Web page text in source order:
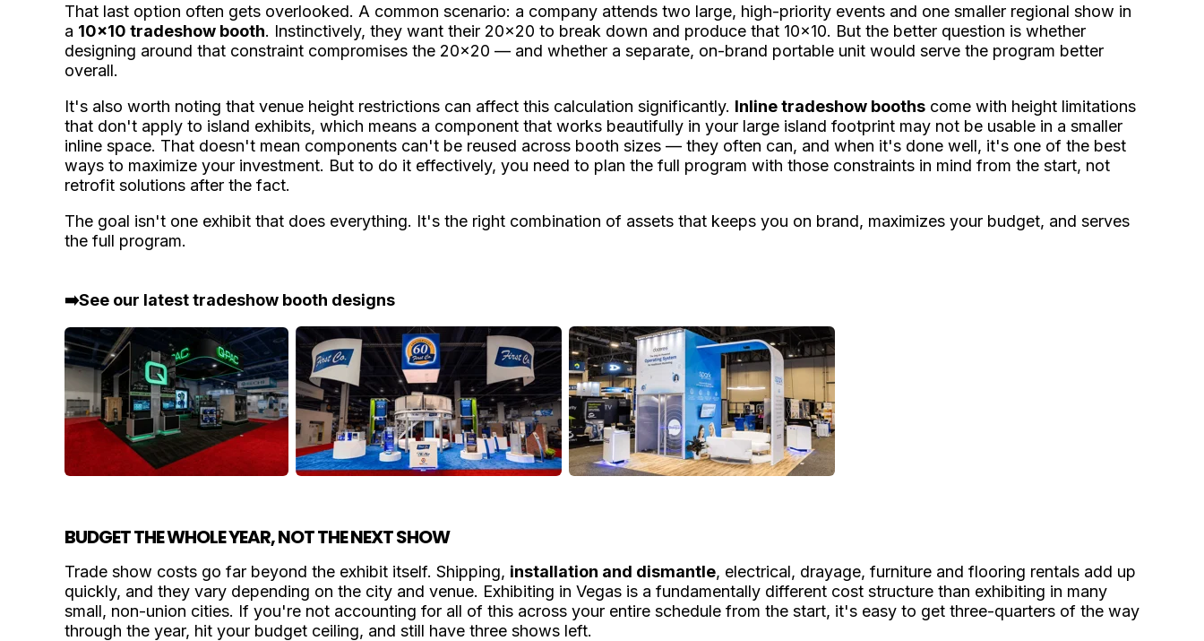
That last option often gets overlooked. A common scenario: a company attends two large, high-priority events and one smaller regional show in
a 10x10 tradeshow booth. Instinctively, they want their 20x20 to break down and produce that 10x10. But the better question is whether
designing around that constraint compromises the 20x20 — and whether a separate, on-brand portable unit would serve the program better
overall.
It's also worth noting that venue height restrictions can affect this calculation significantly. Inline tradeshow booths come with height limitations
that don't apply to island exhibits, which means a component that works beautifully in your large island footprint may not be usable in a smaller
inline space. That doesn't mean components can't be reused across booth sizes — they often can, and when it's done well, it's one of the best
ways to maximize your investment. But to do it effectively, you need to plan the full program with those constraints in mind from the start, not
retrofit solutions after the fact.
The goal isn't one exhibit that does everything. It's the right combination of assets that keeps you on brand, maximizes your budget, and serves
the full program.
➡️See our latest tradeshow booth designs
BUDGET THE WHOLE YEAR, NOT THE NEXT SHOW
Trade show costs go far beyond the exhibit itself. Shipping, installation and dismantle, electrical, drayage, furniture and flooring rentals add up
quickly, and they vary depending on the city and venue. Exhibiting in Vegas is a fundamentally different cost structure than exhibiting in many
small, non-union cities. If you're not accounting for all of this across your entire schedule from the start, it's easy to get three-quarters of the way
through the year, hit your budget ceiling, and still have three shows left.